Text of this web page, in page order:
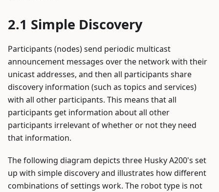
Simple Discovery
Participants (nodes) send periodic multicast
announcement messages over the network with their
unicast addresses, and then all participants share
discovery information (such as topics and services)
with all other participants. This means that all
participants get information about all other
participants irrelevant of whether or not they need
that information.
The following diagram depicts three Husky A200's set
up with simple discovery and illustrates how different
combinations of settings work. The robot type is not